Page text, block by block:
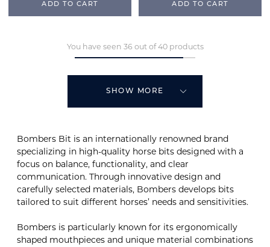
ADD TO CART ADD TO CART
You have seen 36 out of 40 products
SHOW MORE
Bombers Bit is an internationally renowned brand
specializing in high-quality horse bits designed with a
focus on balance, functionality, and clear
communication. Through innovative design and
carefully selected materials, Bombers develops bits
tailored to suit different horses’ needs and sensitivities.
Bombers is particularly known for its ergonomically
shaped mouthpieces and unique material combinations